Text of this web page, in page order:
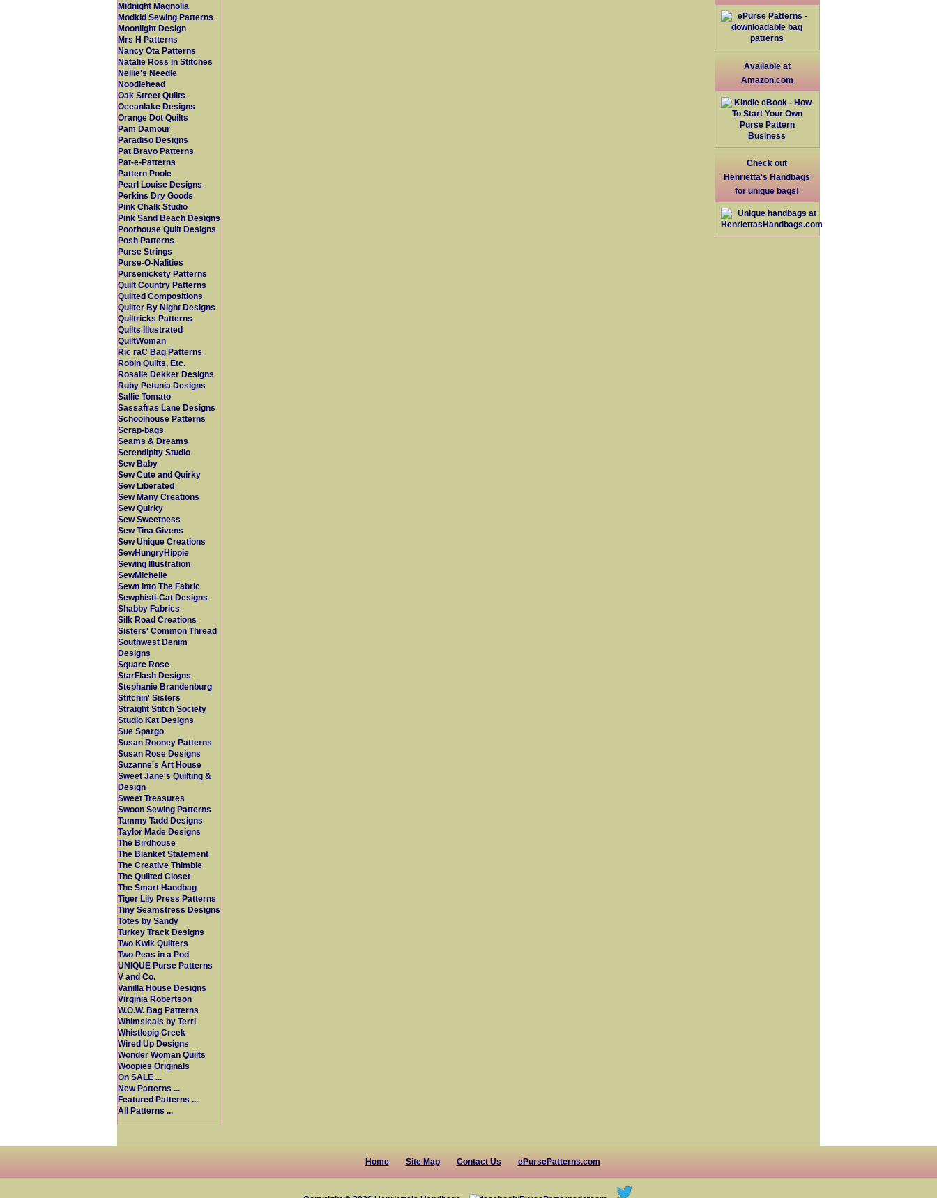
Midnight Magnolia
Modkid Sewing Patterns
Moonlight Design
Mrs H Patterns
Nancy Ota Patterns
Natalie Ross In Stitches
Nellie's Needle
Noodlehead
Oak Street Quilts
Oceanlake Designs
Orange Dot Quilts
Pam Damour
Paradiso Designs
Pat Bravo Patterns
Pat-e-Patterns
Pattern Poole
Pearl Louise Designs
Perkins Dry Goods
Pink Chalk Studio
Pink Sand Beach Designs
Poorhouse Quilt Designs
Posh Patterns
Purse Strings
Purse-O-Nalities
Pursenickety Patterns
Quilt Country Patterns
Quilted Compositions
Quilter By Night Designs
Quiltricks Patterns
Quilts Illustrated
QuiltWoman
Ric raC Bag Patterns
Robin Quilts, Etc.
Rosalie Dekker Designs
Ruby Petunia Designs
Sallie Tomato
Sassafras Lane Designs
Schoolhouse Patterns
Scrap-bags
Seams & Dreams
Serendipity Studio
Sew Baby
Sew Cute and Quirky
Sew Liberated
Sew Many Creations
Sew Quirky
Sew Sweetness
Sew Tina Givens
Sew Unique Creations
SewHungryHippie
Sewing Illustration
SewMichelle
Sewn Into The Fabric
Sewphisti-Cat Designs
Shabby Fabrics
Silk Road Creations
Sisters' Common Thread
Southwest Denim
Designs
Square Rose
StarFlash Designs
Stephanie Brandenburg
Stitchin' Sisters
Straight Stitch Society
Studio Kat Designs
Sue Spargo
Susan Rooney Patterns
Susan Rose Designs
Suzanne's Art House
Sweet Jane's Quilting &
Design
Sweet Treasures
Swoon Sewing Patterns
Tammy Tadd Designs
Taylor Made Designs
The Birdhouse
The Blanket Statement
The Creative Thimble
The Quilted Closet
The Smart Handbag
Tiger Lily Press Patterns
Tiny Seamstress Designs
Totes by Sandy
Turkey Track Designs
Two Kwik Quilters
Two Peas in a Pod
UNIQUE Purse Patterns
V and Co.
Vanilla House Designs
Virginia Robertson
W.O.W. Bag Patterns
Whimsicals by Terri
Whistlepig Creek
Wired Up Designs
Wonder Woman Quilts
Woopies Originals
On SALE ...
New Patterns ...
Featured Patterns ...
All Patterns ...
Available at
Amazon.com
Check out
Henrietta's Handbags
for unique bags!
Home Site Map Contact Us ePursePatterns.com